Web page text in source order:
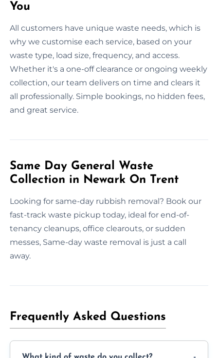
You
All customers have unique waste needs, which is
why we customise each service, based on your
waste type, load size, frequency, and access.
Whether it's a one-off clearance or ongoing weekly
collection, our team delivers on time and clears it
all professionally. Simple bookings, no hidden fees,
and great service.
Same Day General Waste
Collection in Newark On Trent
Looking for same-day rubbish removal? Book our
fast-track waste pickup today, ideal for end-of-
tenancy cleanups, office clearouts, or sudden
messes, Same-day waste removal is just a call
away.
Frequently Asked Questions